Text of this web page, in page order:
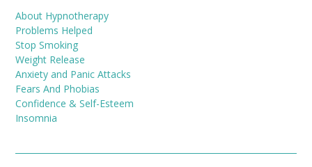
About Hypnotherapy
Problems Helped
Stop Smoking
Weight Release
Anxiety and Panic Attacks
Fears And Phobias
Confidence & Self-Esteem
Insomnia